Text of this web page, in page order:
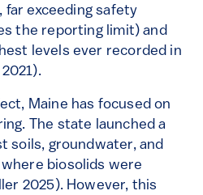
exceeding safety
the reporting limit) and
levels ever recorded in
Maine has focused on
The state launched a
soils, groundwater, and
biosolids were
2025). However, this